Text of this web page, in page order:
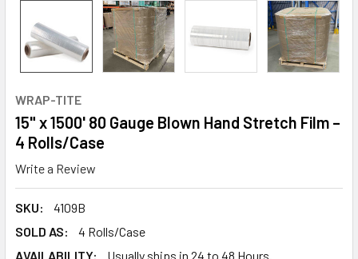
WRAP-TITE
15" x 1500' 80 Gauge Blown Hand Stretch Film –
4 Rolls/Case
Write a Review
SKU:
4109B
SOLD AS:
4 Rolls/Case
AVAILABILITY:
Usually ships in 24 to 48 Hours.